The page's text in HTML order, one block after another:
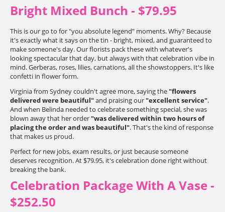
Bright Mixed Bunch - $79.95
This is our go to for "you absolute legend" moments. Why? Because
it's exactly what it says on the tin - bright, mixed, and guaranteed to
make someone's day. Our florists pack these with whatever's
looking spectacular that day, but always with that celebration vibe in
mind. Gerberas, roses, lilies, carnations, all the showstoppers. It's like
confetti in flower form.
Virginia from Sydney couldn't agree more, saying the"flowers
delivered were beautiful"and praising our"excellent service".
And when Belinda needed to celebrate something special, she was
blown away that her order"was delivered within two hours of
placing the order and was beautiful". That's the kind of response
that makes us proud.
Perfect for new jobs, exam results, or just because someone
deserves recognition. At $79.95, it's celebration done right without
breaking the bank.
Celebration Package With A Vase -
$252.50